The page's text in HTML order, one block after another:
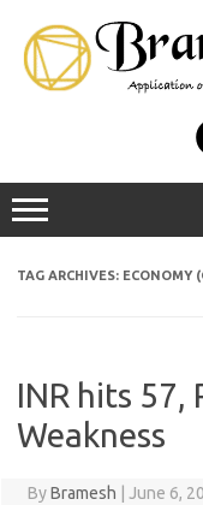
TAG ARCHIVES: ECONOMY
INR hits 57,
Weakness
ByBramesh June 6,